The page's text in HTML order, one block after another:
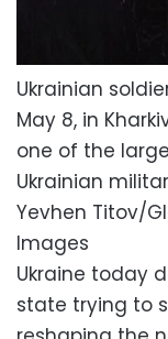
Ukrainian
May 8, in
one of the
Ukrainian
Yevhen Titov/
Images
Ukraine today
state trying to